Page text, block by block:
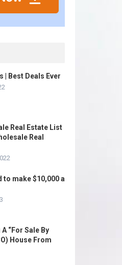
| Best Deals Ever
Real Estate List
Real
to make $10,000 a
“For Sale By
House From